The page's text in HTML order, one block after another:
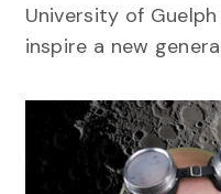
University of
inspire a new